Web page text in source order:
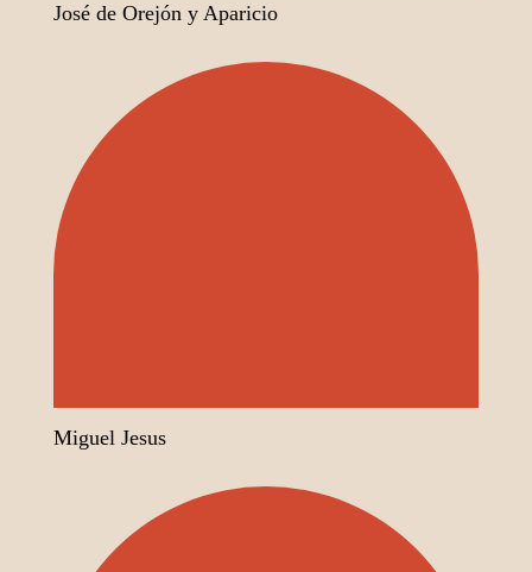
José de Orejón y Aparicio
Miguel Jesus